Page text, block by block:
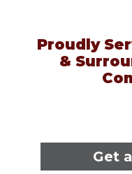
Proudly
&
Get